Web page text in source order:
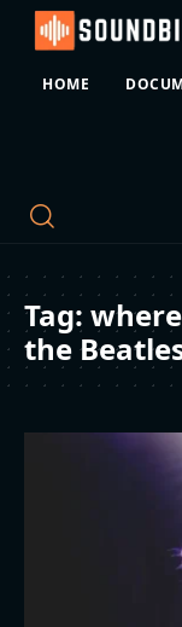
HOME
Tag:
the